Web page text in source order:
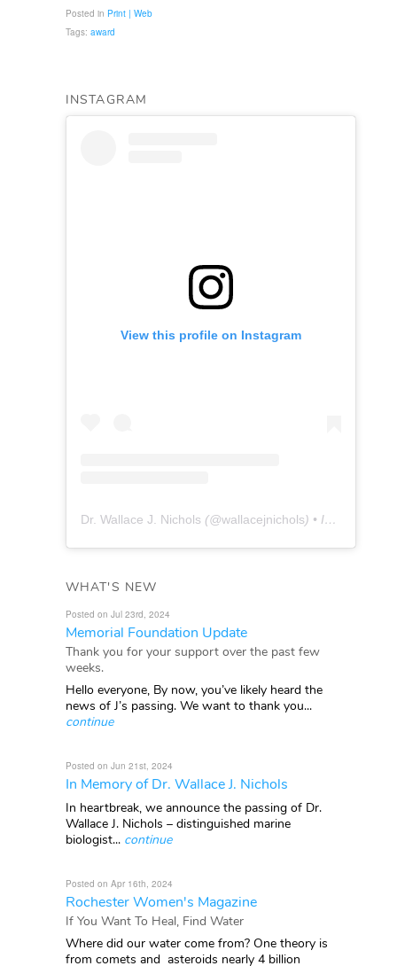
Posted in Print | Web
Tags: award
INSTAGRAM
View this profile on Instagram
Dr. Wallace J. Nichols (@wallacejnichols) • Instagram photos and videos
WHAT'S NEW
Posted on Jul 23rd, 2024
Memorial Foundation Update
Thank you for your support over the past few
weeks.
Hello everyone, By now, you’ve likely heard the
news of J’s passing. We want to thank you...
continue
Posted on Jun 21st, 2024
In Memory of Dr. Wallace J. Nichols
In heartbreak, we announce the passing of Dr.
Wallace J. Nichols – distinguished marine
biologist... continue
Posted on Apr 16th, 2024
Rochester Women's Magazine
If You Want To Heal, Find Water
Where did our water come from? One theory is
from comets and asteroids nearly 4 billion